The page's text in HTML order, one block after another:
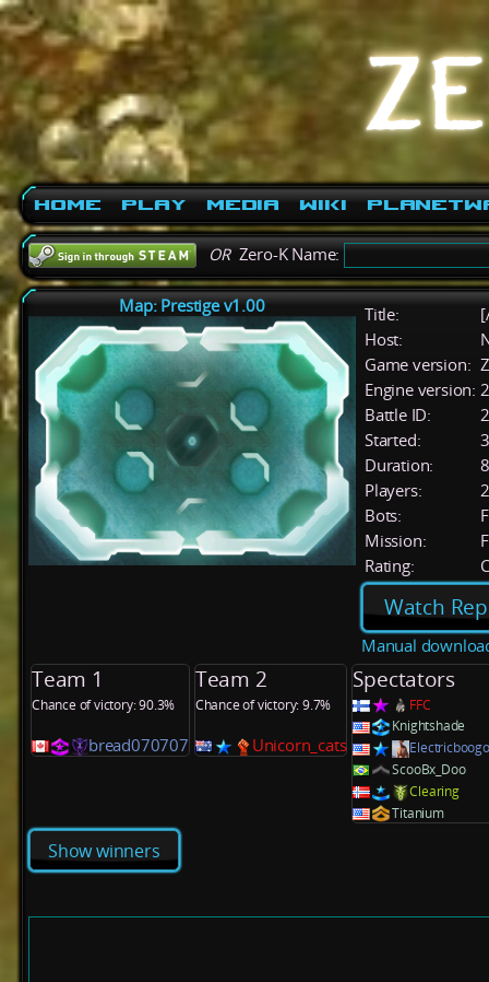
Home Play Media Wiki
ORZero-K Name:
Map: Prestige v1.00 Title:
Host:
Game version:
Engine version:
Battle ID:
Started:
Duration:
Players:
2
Bots:
Mission:
Rating:
Watch
Manual
Team 1
Chance of victory: 90.3%
bread070707
Team 2
Chance of victory: 9.7%
Unicorn_cats
Spectators
FFC
Knightshade
ScooBx_Doo
Clearing
Titanium
Show winners